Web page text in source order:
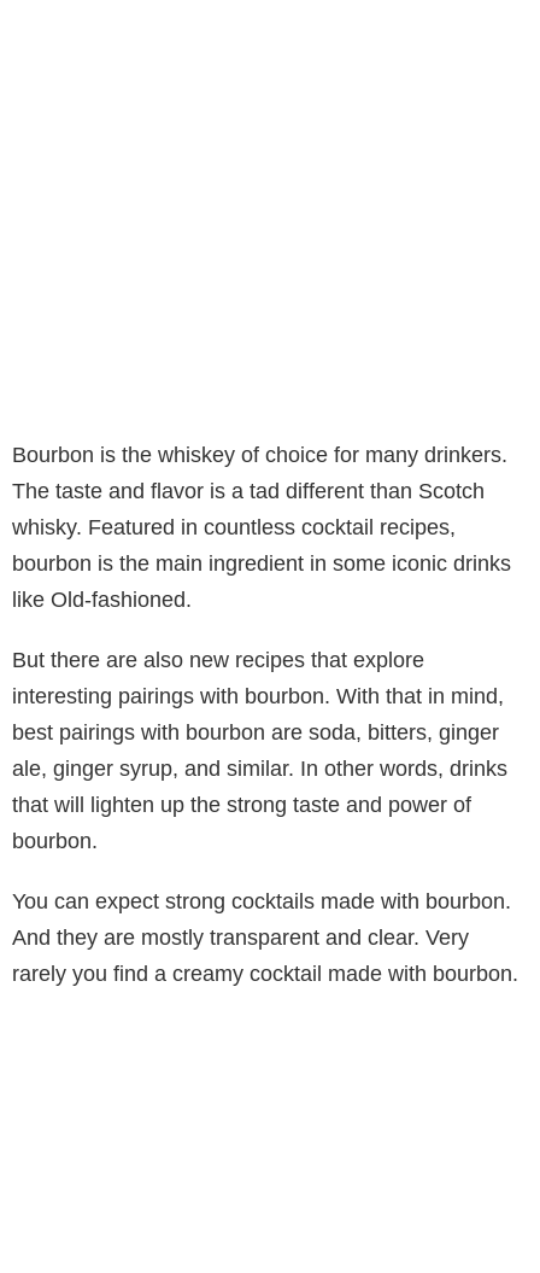
Bourbon is the whiskey of choice for many drinkers.
The taste and flavor is a tad different than Scotch
whisky. Featured in countless cocktail recipes,
bourbon is the main ingredient in some iconic drinks
like Old-fashioned.
But there are also new recipes that explore
interesting pairings with bourbon. With that in mind,
best pairings with bourbon are soda, bitters, ginger
ale, ginger syrup, and similar. In other words, drinks
that will lighten up the strong taste and power of
bourbon.
You can expect strong cocktails made with bourbon.
And they are mostly transparent and clear. Very
rarely you find a creamy cocktail made with bourbon.